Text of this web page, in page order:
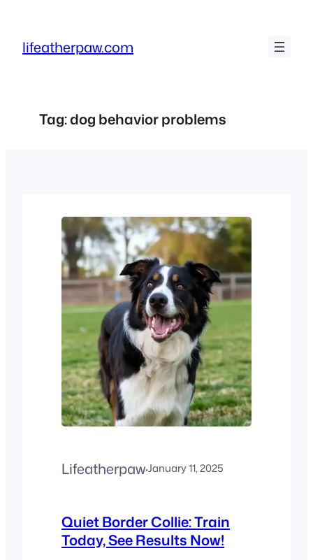
content
lifeatherpaw.com
Tag:dog behavior problems
Lifeatherpaw·January 11, 2025
Quiet Border Collie: Train
Today, See Results Now!